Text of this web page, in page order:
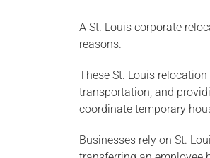
A St. Louis corporate
reasons.
These St. Louis
transportation, and
coordinate temporary
Businesses rely on St.